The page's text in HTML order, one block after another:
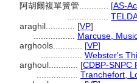
阿胡爾複單簧管............ [AS-
araghil............ [VP]
Marcuse,
arghools............ [VP]
Webster's
arghoul............ [CDBP-SNPC
Tranchefort,